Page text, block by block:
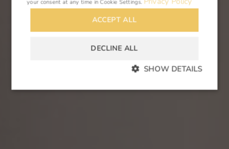
your consent at any time inCookie Settings.
ACCEPT ALL
DECLINE ALL
SHOW DETAILS